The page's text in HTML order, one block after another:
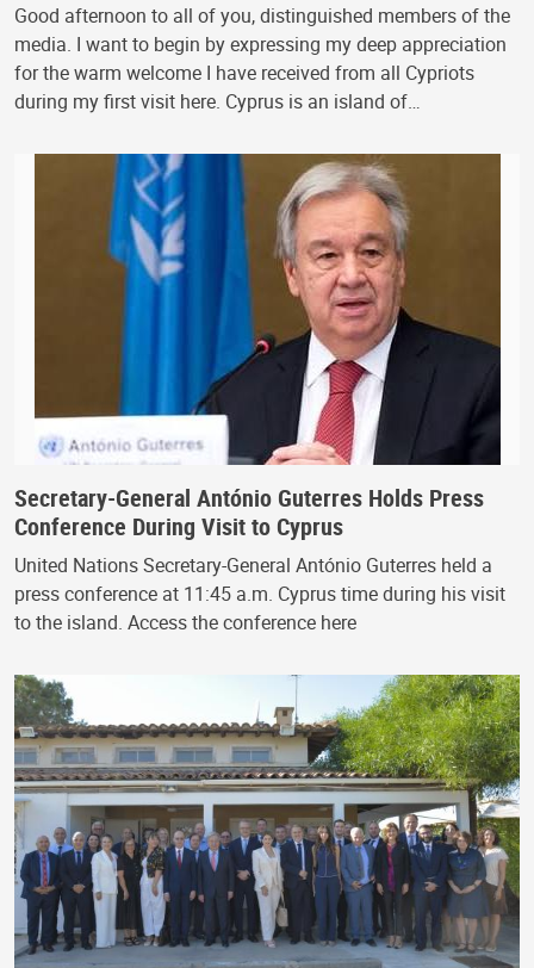
Good afternoon to all of you, distinguished members of the
media. I want to begin by expressing my deep appreciation
for the warm welcome I have received from all Cypriots
during my first visit here. Cyprus is an island of…
Secretary-General António Guterres Holds Press
Conference During Visit to Cyprus
United Nations Secretary-General António Guterres held a
press conference at 11:45 a.m. Cyprus time during his visit
to the island. Access the conference here